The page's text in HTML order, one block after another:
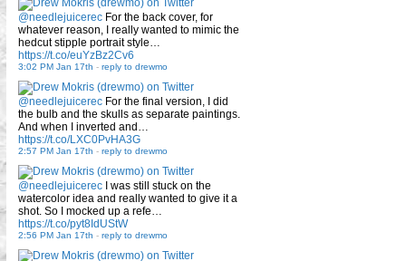
@needlejuicerec For the back cover, for
whatever reason, I really wanted to mimic the
hedcut stipple portrait style…
https://t.co/euYzBz2Cv6
3:02 PM Jan 17th - reply to drewmo
@needlejuicerec For the final version, I did
the bulb and the skulls as separate paintings.
And when I inverted and…
https://t.co/LXC0PvHA3G
2:57 PM Jan 17th - reply to drewmo
@needlejuicerec I was still stuck on the
watercolor idea and really wanted to give it a
shot. So I mocked up a refe…
https://t.co/pyt8IdUStW
2:56 PM Jan 17th - reply to drewmo